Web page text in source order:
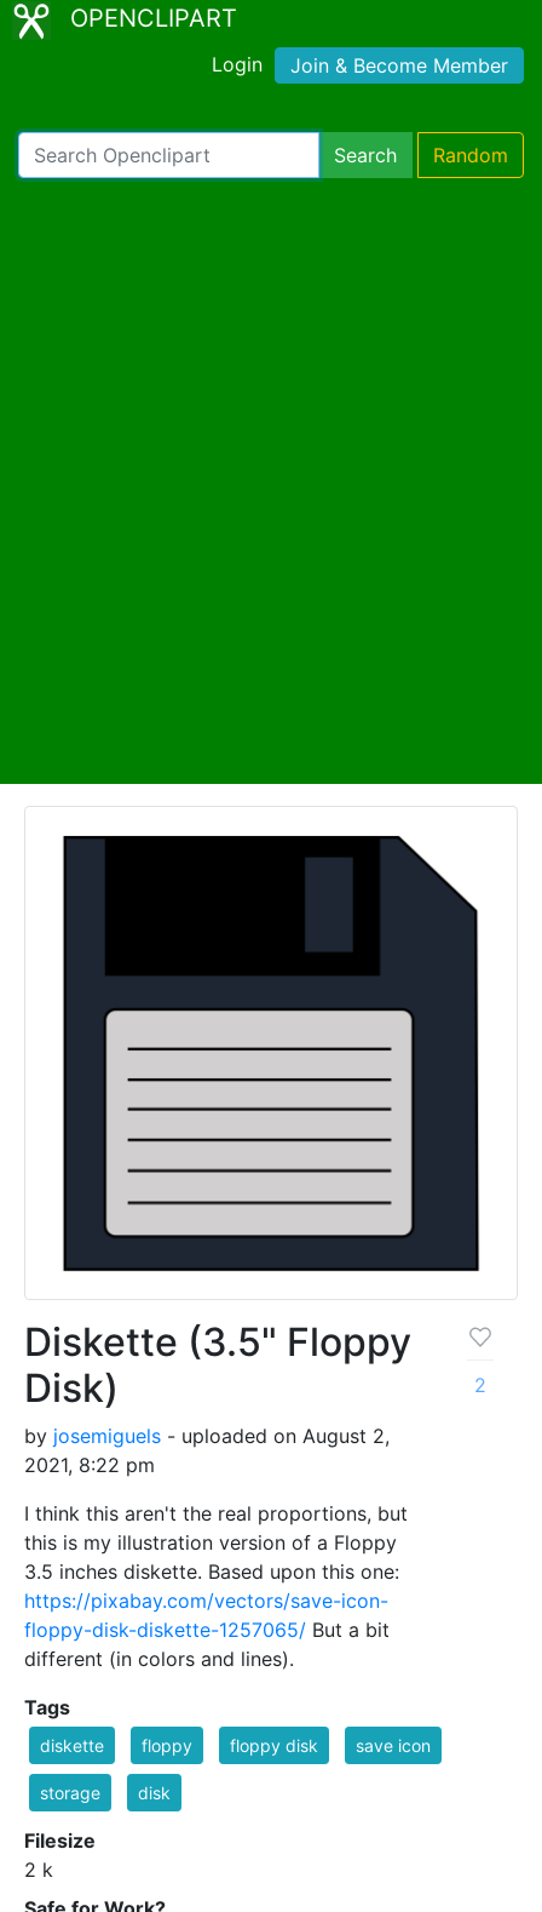
OPENCLIPART
Login Join & Become Member
Search Random
Diskette (3.5" Floppy
Disk)
by josemiguels - uploaded on August 2,
2021, 8:22 pm
I think this aren't the real proportions, but
this is my illustration version of a Floppy
3.5 inches diskette. Based upon this one:
https://pixabay.com/vectors/save-icon-
floppy-disk-diskette-1257065/ But a bit
different (in colors and lines).
2
Tags
diskette floppy floppy disk save icon
storage disk
Filesize
2 k